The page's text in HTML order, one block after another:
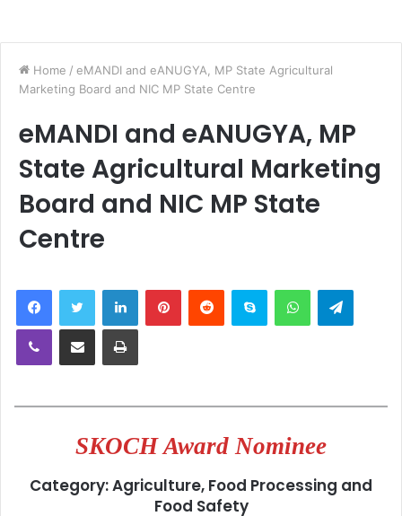
Home / eMANDI and eANUGYA, MP State Agricultural
Marketing Board and NIC MP State Centre
eMANDI and eANUGYA, MP
State Agricultural Marketing
Board and NIC MP State
Centre
LinkedInPinterestReddit Skype WhatsApp
Viber Share via Email Print
SKOCH Award Nominee
Category:Agriculture, Food Processing and
Food Safety